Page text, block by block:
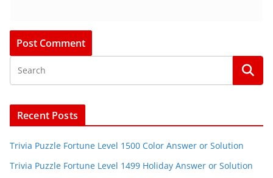
Recent Posts
Trivia Puzzle Fortune Level 1500 Color Answer or Solution
Trivia Puzzle Fortune Level 1499 Holiday Answer or Solution